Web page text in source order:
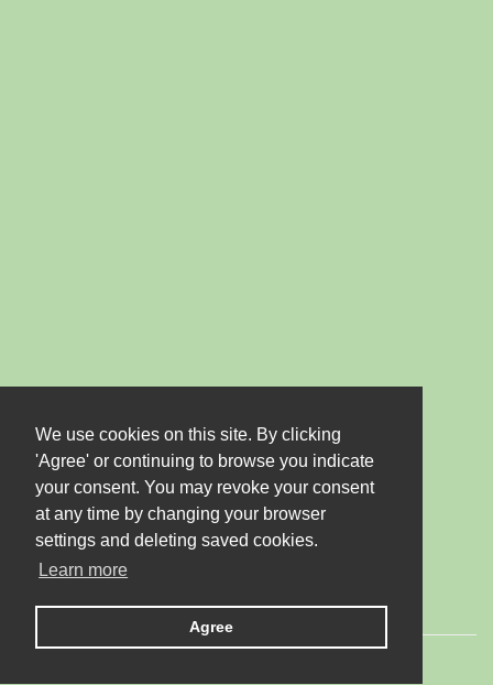
We use cookies on this site. By clicking
'Agree' or continuing to browse you indicate
your consent. You may revoke your consent
at any time by changing your browser
settings and deleting saved cookies.
Learn more
Agree